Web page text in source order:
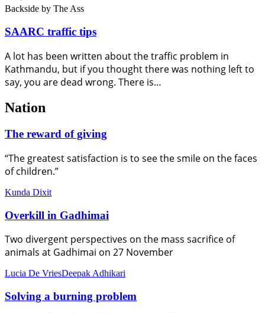
Backside by The Ass
SAARC traffic tips
A lot has been written about the traffic problem in
Kathmandu, but if you thought there was nothing left to
say, you are dead wrong. There is…
Nation
The reward of giving
“The greatest satisfaction is to see the smile on the faces
of children.”
Kunda Dixit
Overkill in Gadhimai
Two divergent perspectives on the mass sacrifice of
animals at Gadhimai on 27 November
Lucia De VriesDeepak Adhikari
Solving a burning problem